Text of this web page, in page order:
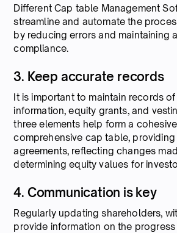
Different Cap table Management
streamline and automate the
by reducing errors and maintaining
compliance.
3. Keep accurate records
It is important to maintain records
information, equity grants, and
three elements help form a
comprehensive cap table,
agreements, reflecting changes
determining equity values for
4. Communication is key
Regularly updating shareholders,
provide information on the